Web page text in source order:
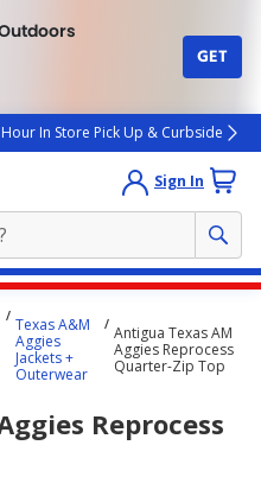
GET
In Store Pick Up & Curbside
Sign In
Texas A&M
Aggies
Jackets +
Outerwear
Antigua Texas AM
Aggies Reprocess
Quarter-Zip Top
Reprocess